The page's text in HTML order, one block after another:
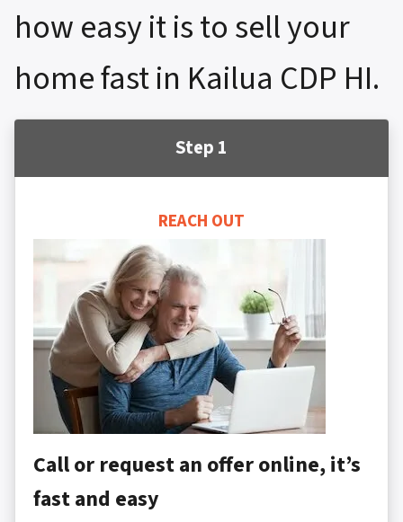
how easy it is to sell your
home fast in Kailua CDP HI.
Step 1
REACH OUT
Call or request an offer online, it’s
fast and easy